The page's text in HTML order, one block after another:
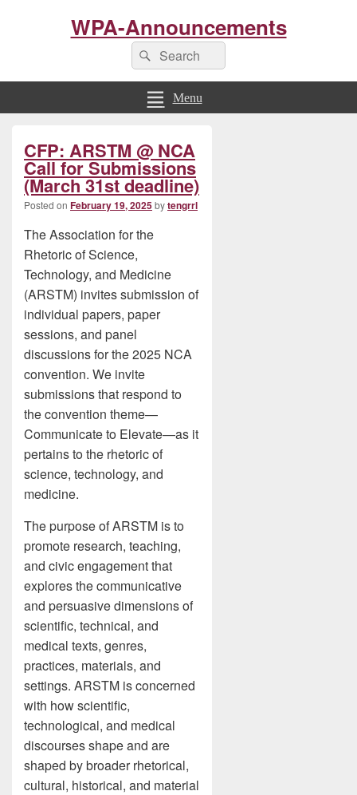
WPA-Announcements
Search
for:
Search
Menu
CFP: ARSTM @ NCA
Call for Submissions
(March 31st deadline)
Posted on February 19, 2025bytengrrl
The Association for the
Rhetoric of Science,
Technology, and Medicine
(ARSTM) invites submission of
individual papers, paper
sessions, and panel
discussions for the 2025 NCA
convention. We invite
submissions that respond to
the convention theme—
Communicate to Elevate—as it
pertains to the rhetoric of
science, technology, and
medicine.
The purpose of ARSTM is to
promote research, teaching,
and civic engagement that
explores the communicative
and persuasive dimensions of
scientific, technical, and
medical texts, genres,
practices, materials, and
settings. ARSTM is concerned
with how scientific,
technological, and medical
discourses shape and are
shaped by broader rhetorical,
cultural, historical, and material
Sidebar
Widget
Area